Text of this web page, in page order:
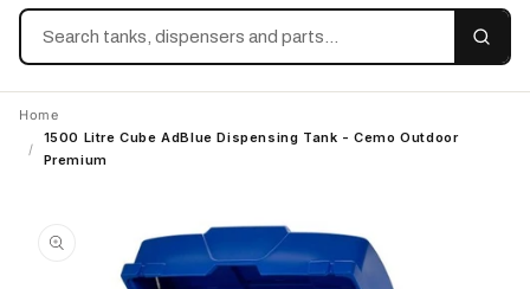
Search
Home
/
1500 Litre Cube AdBlue Dispensing Tank - Cemo Outdoor
Premium
information